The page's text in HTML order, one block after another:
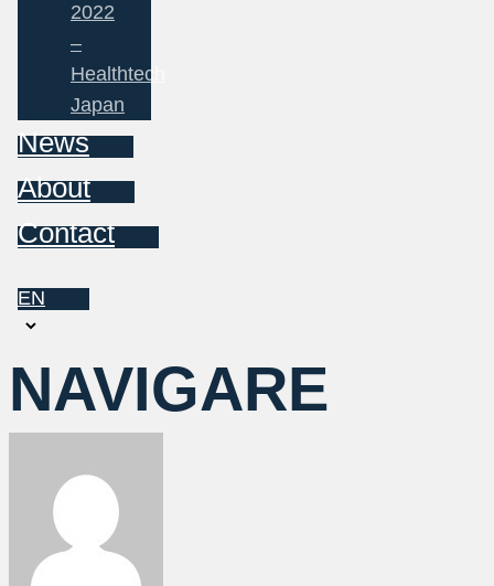
2022
–
Healthtech
Japan
News
About
Contact
EN
Choose
language
NAVIGARE